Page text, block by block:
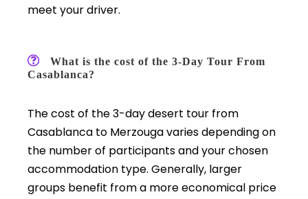
meet your driver.
What is the cost of the 3-Day Tour From
Casablanca?
The cost of the 3-day desert tour from
Casablanca to Merzouga varies depending on
the number of participants and your chosen
accommodation type. Generally, larger
groups benefit from a more economical price